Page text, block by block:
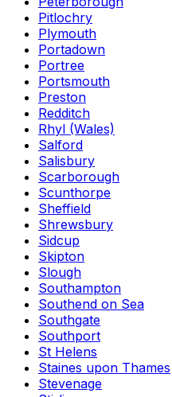
Pitlochry
Plymouth
Portadown
Portree
Portsmouth
Preston
Redditch
Rhyl (Wales)
Salford
Salisbury
Scarborough
Scunthorpe
Sheffield
Shrewsbury
Sidcup
Skipton
Slough
Southampton
Southend on Sea
Southgate
Southport
St Helens
Staines upon Thames
Stevenage